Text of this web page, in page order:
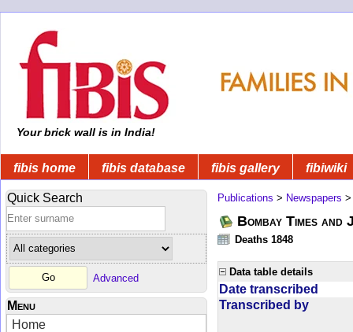
Your brick wall is in India!
fibis home fibis database fibis gallery fibiwiki
Quick Search
Advanced
Menu
Home
Publications > Newspapers
Bombay Times
Deaths 1848
Data table details
Date transcribed
Transcribed by